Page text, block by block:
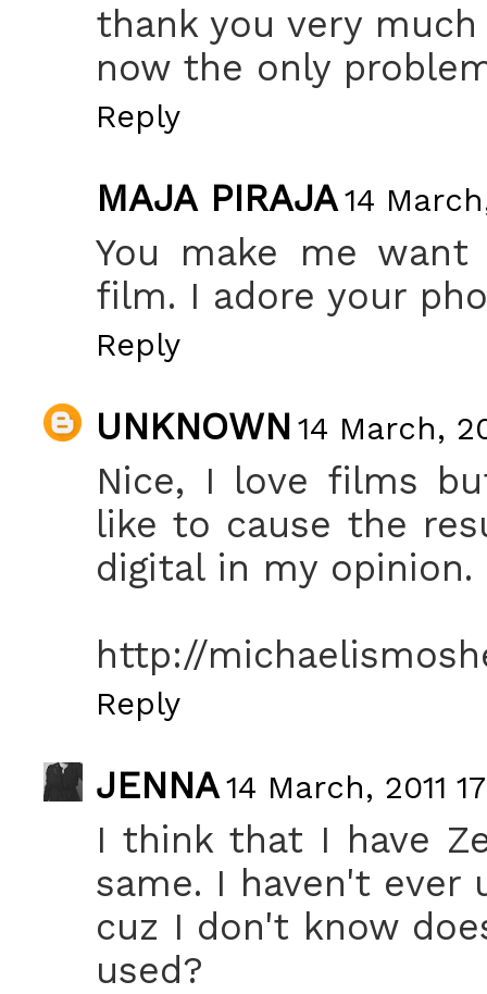
thank you very
now the only
Reply
MAJA PIRAJA14
You make me
film. I adore your
Reply
UNKNOWN 14 March,
Nice, I love films
like to cause the
digital in my opinion.
http://
Reply
JENNA14 March, 2011
I think that I have
same. I haven't
cuz I don't know
used?